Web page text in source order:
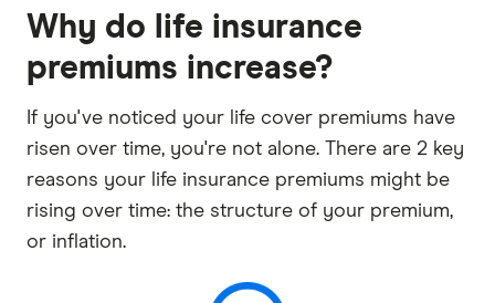
Why do life insurance
premiums increase?
If you've noticed your life cover premiums have
risen over time, you're not alone. There are 2 key
reasons your life insurance premiums might be
rising over time: the structure of your premium,
or inflation.